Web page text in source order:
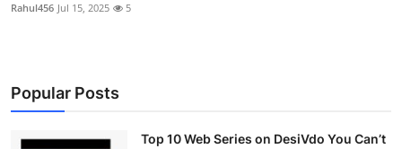
Rahul456 Jul 15, 2025 5
Popular Posts
Top 10 Web Series on DesiVdo You Can’t